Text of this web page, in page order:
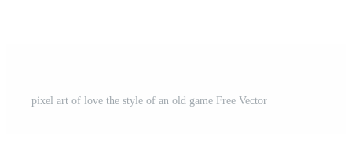
pixel art of love the style of an old game Free Vector